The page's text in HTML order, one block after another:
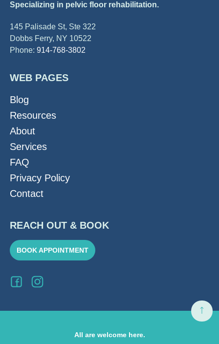
Specializing in pelvic floor rehabilitation.
145 Palisade St, Ste 322
Dobbs Ferry, NY 10522
Phone: 914-768-3802
WEB PAGES
Blog
Resources
About
Services
FAQ
Privacy Policy
Contact
REACH OUT & BOOK
BOOK APPOINTMENT
All are welcome here.